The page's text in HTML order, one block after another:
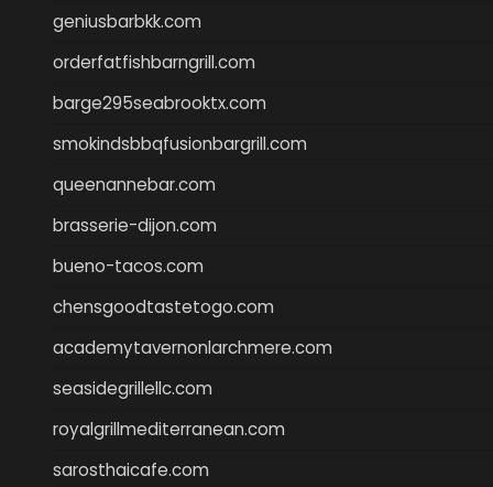
geniusbarbkk.com
orderfatfishbarngrill.com
barge295seabrooktx.com
smokindsbbqfusionbargrill.com
queenannebar.com
brasserie-dijon.com
bueno-tacos.com
chensgoodtastetogo.com
academytavernonlarchmere.com
seasidegrillellc.com
royalgrillmediterranean.com
sarosthaicafe.com